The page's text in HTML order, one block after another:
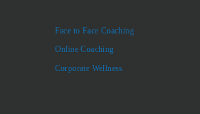
Face to Face Coaching
Online Coaching
Corporate Wellness